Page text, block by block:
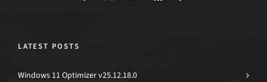
LATEST POSTS
Windows 11 Optimizer v25.12.18.0